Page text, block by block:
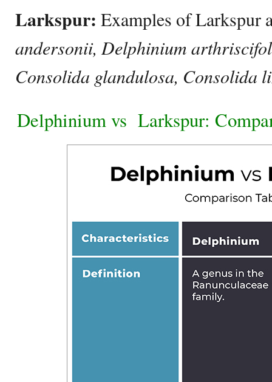
Larkspur: Examples of Larkspur
andersonii, Delphinium
Consolida glandulosa, Consolida
Delphinium vs Larkspur: